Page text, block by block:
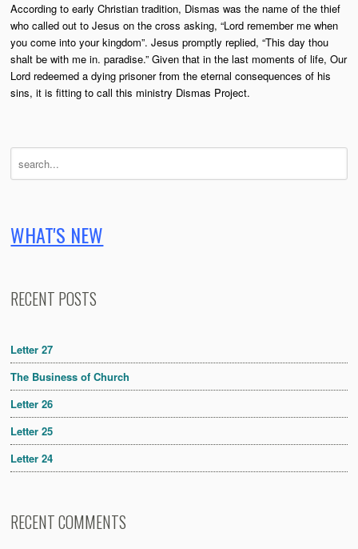
According to early Christian tradition, Dismas was the name of the thief
who called out to Jesus on the cross asking, “Lord remember me when
you come into your kingdom”. Jesus promptly replied, “This day thou
shalt be with me in. paradise.” Given that in the last moments of life, Our
Lord redeemed a dying prisoner from the eternal consequences of his
sins, it is fitting to call this ministry Dismas Project.
WHAT'S NEW
RECENT POSTS
Letter 27
The Business of Church
Letter 26
Letter 25
Letter 24
RECENT COMMENTS